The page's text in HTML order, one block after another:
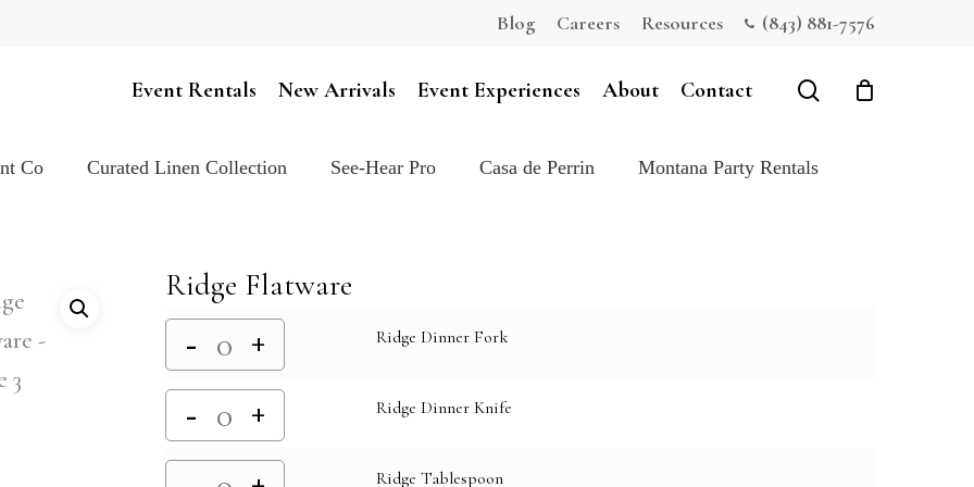
Blog Careers Resources (843) 881-7576
Event Rentals New Arrivals Event Experiences About Contact search
Co Curated Linen Collection See-Hear Pro Casa de Perrin Montana Party Rentals
Ridge Flatware
Ridge Dinner Fork
Ridge Dinner Knife
Ridge Tablespoon